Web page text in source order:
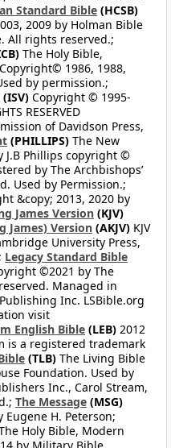
Standard Bible (HCSB)
2009 by Holman Bible
All rights reserved.;
The Holy Bible,
1986, 1988,
by permission.;
(ISV) Copyright © 1995-
RESERVED
of Davidson Press,
(PHILLIPS) The New
J.B Phillips copyright ©
by The Archbishops’
Used by Permission.;
&copy; 2013, 2020 by
James Version (KJV)
James) Version (AKJV) KJV
University Press,
Legacy Standard Bible
©2021 by The
Managed in
Inc. LSBible.org
visit
English Bible (LEB) 2012
is a registered trademark
(TLB) The Living Bible
Foundation. Used by
Inc., Carol Stream,
The Message (MSG)
H. Peterson;
Holy Bible, Modern